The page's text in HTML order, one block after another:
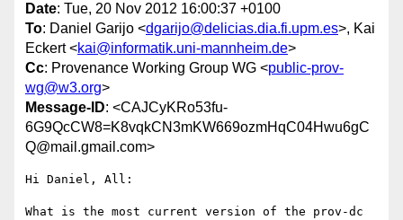
Date: Tue, 20 Nov 2012 16:00:37 +0100
To: Daniel Garijo <dgarijo@delicias.dia.fi.upm.es>, Kai
Eckert <kai@informatik.uni-mannheim.de>
Cc: Provenance Working Group WG <public-prov-
wg@w3.org>
Message-ID: <CAJCyKRo53fu-
6G9QcCW8=K8vqkCN3mKW669ozmHqC04Hwu6gC
Q@mail.gmail.com>
Hi Daniel, All:
What is the most current version of the prov-dc